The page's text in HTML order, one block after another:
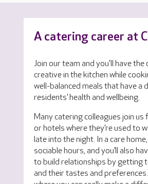
A catering career at
Join our team and you'll have the
creative in the kitchen while
well-balanced meals that have a
residents’ health and wellbeing.
Many catering colleagues join
or hotels where they’re used to
late into the night. In a care
sociable hours, and you’ll also
to build relationships by getting
and their tastes and